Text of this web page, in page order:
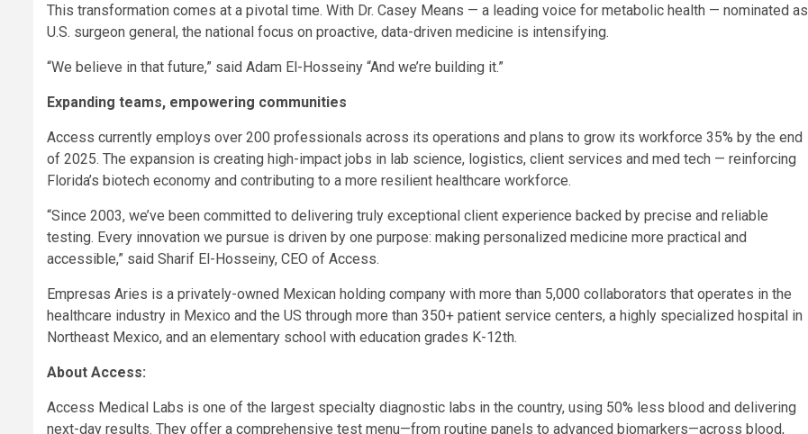
This transformation comes at a pivotal time. With Dr. Casey Means — a leading voice for metabolic health — nominated as
U.S. surgeon general, the national focus on proactive, data-driven medicine is intensifying.
“We believe in that future,” said Adam El-Hosseiny “And we’re building it.”
Expanding teams, empowering communities
Access currently employs over 200 professionals across its operations and plans to grow its workforce 35% by the end
of 2025. The expansion is creating high-impact jobs in lab science, logistics, client services and med tech — reinforcing
Florida’s biotech economy and contributing to a more resilient healthcare workforce.
“Since 2003, we’ve been committed to delivering truly exceptional client experience backed by precise and reliable
testing. Every innovation we pursue is driven by one purpose: making personalized medicine more practical and
accessible,” said Sharif El-Hosseiny, CEO of Access.
Empresas Aries is a privately-owned Mexican holding company with more than 5,000 collaborators that operates in the
healthcare industry in Mexico and the US through more than 350+ patient service centers, a highly specialized hospital in
Northeast Mexico, and an elementary school with education grades K-12th.
About Access:
Access Medical Labs is one of the largest specialty diagnostic labs in the country, using 50% less blood and delivering
next-day results. They offer a comprehensive test menu—from routine panels to advanced biomarkers—across blood,